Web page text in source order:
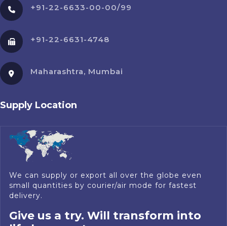
+91-22-6633-00-00/99
+91-22-6631-4748
Maharashtra, Mumbai
Supply Location
We can supply or export all over the globe even
small quantities by courier/air mode for fastest
delivery.
Give us a try. Will transform into